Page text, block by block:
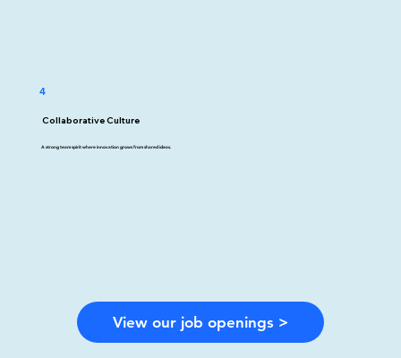
4
Collaborative Culture
A strong team spirit where innovation grows from shared ideas.
View our job openings >